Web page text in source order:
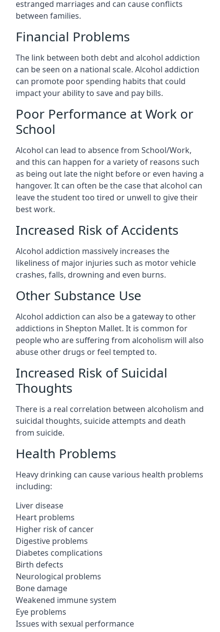
estranged marriages and can cause conflicts
between families.
Financial Problems
The link between both debt and alcohol addiction
can be seen on a national scale. Alcohol addiction
can promote poor spending habits that could
impact your ability to save and pay bills.
Poor Performance at Work or
School
Alcohol can lead to absence from School/Work,
and this can happen for a variety of reasons such
as being out late the night before or even having a
hangover. It can often be the case that alcohol can
leave the student too tired or unwell to give their
best work.
Increased Risk of Accidents
Alcohol addiction massively increases the
likeliness of major injuries such as motor vehicle
crashes, falls, drowning and even burns.
Other Substance Use
Alcohol addiction can also be a gateway to other
addictions in Shepton Mallet. It is common for
people who are suffering from alcoholism will also
abuse other drugs or feel tempted to.
Increased Risk of Suicidal
Thoughts
There is a real correlation between alcoholism and
suicidal thoughts, suicide attempts and death
from suicide.
Health Problems
Heavy drinking can cause various health problems
including:
Liver disease
Heart problems
Higher risk of cancer
Digestive problems
Diabetes complications
Birth defects
Neurological problems
Bone damage
Weakened immune system
Eye problems
Issues with sexual performance